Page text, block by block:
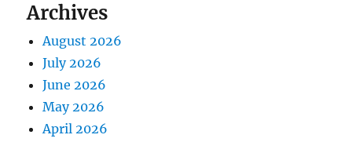
Archives
August 2026
July 2026
June 2026
May 2026
April 2026